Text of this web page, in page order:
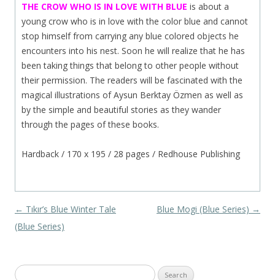
THE CROW WHO IS IN LOVE WITH BLUE is about a
young crow who is in love with the color blue and cannot
stop himself from carrying any blue colored objects he
encounters into his nest. Soon he will realize that he has
been taking things that belong to other people without
their permission. The readers will be fascinated with the
magical illustrations of Aysun Berktay Özmen as well as
by the simple and beautiful stories as they wander
through the pages of these books.
Hardback / 170 x 195 / 28 pages / Redhouse Publishing
Post navigation
← Tıkır’s Blue Winter Tale
(Blue Series)
Blue Mogi (Blue Series) →
Search